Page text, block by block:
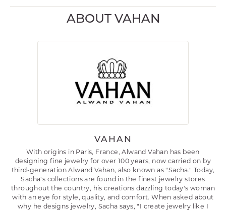
ABOUT VAHAN
VAHAN
With origins in Paris, France, Alwand Vahan has been
designing fine jewelry for over 100 years, now carried on by
third-generation Alwand Vahan, also known as "Sacha." Today,
Sacha's collections are found in the finest jewelry stores
throughout the country, his creations dazzling today's woman
with an eye for style, quality, and comfort. When asked about
why he designs jewelry, Sacha says, "I create jewelry like I